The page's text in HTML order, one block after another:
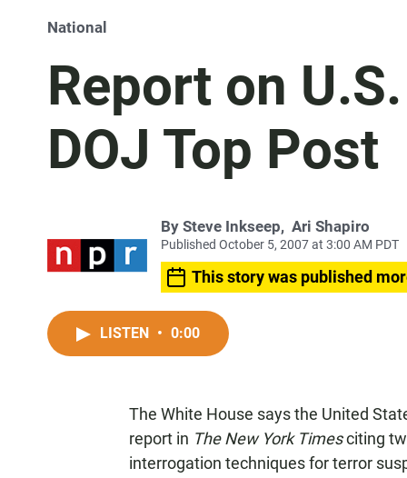
National
Report on
DOJ Top Post
By Steve Inkseep, Ari Shapiro
Published October 5, 2007 at 3:00 AM PDT
This story was published
LISTEN • 0:00
The White House says the United
report in The New York Timesciting
interrogation techniques for terror